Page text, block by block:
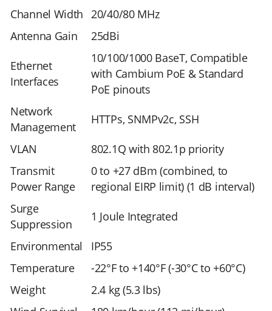
Channel Width
20/40/80 MHz
Antenna Gain
25dBi
Ethernet
Interfaces
10/100/1000 BaseT, Compatible
with Cambium PoE & Standard
PoE pinouts
Network
Management
HTTPs, SNMPv2c, SSH
VLAN
802.1Q with 802.1p priority
Transmit
Power Range
0 to +27 dBm (combined, to
regional EIRP limit) (1 dB interval)
Surge
Suppression
1 Joule Integrated
Environmental
IP55
Temperature
-22°F to +140°F (-30°C to +60°C)
Weight
2.4 kg (5.3 lbs)